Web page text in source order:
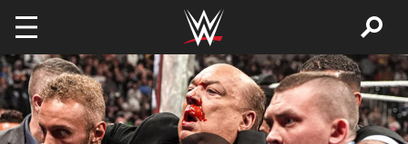
Skip to main content